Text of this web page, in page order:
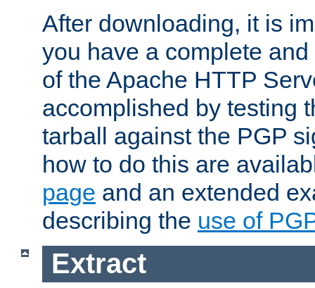
After downloading, it is
you have a complete
of the Apache HTTP
accomplished by testing
tarball against the PGP
how to do this are
page and an extended
describing the use of
Extract